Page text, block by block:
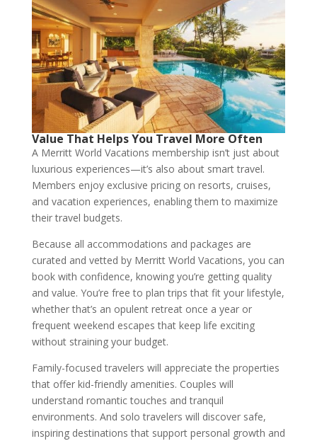
Value That Helps You Travel More Often
A Merritt World Vacations membership isn’t just about
luxurious experiences—it’s also about smart travel.
Members enjoy exclusive pricing on resorts, cruises,
and vacation experiences, enabling them to maximize
their travel budgets.
Because all accommodations and packages are
curated and vetted by Merritt World Vacations, you can
book with confidence, knowing you’re getting quality
and value. You’re free to plan trips that fit your lifestyle,
whether that’s an opulent retreat once a year or
frequent weekend escapes that keep life exciting
without straining your budget.
Family-focused travelers will appreciate the properties
that offer kid-friendly amenities. Couples will
understand romantic touches and tranquil
environments. And solo travelers will discover safe,
inspiring destinations that support personal growth and